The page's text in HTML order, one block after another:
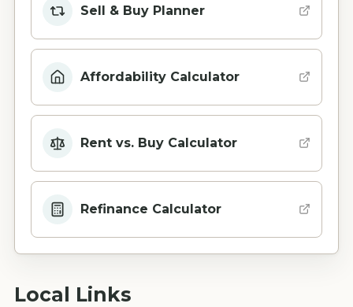
Sell & Buy Planner
Affordability Calculator
Rent vs. Buy Calculator
Refinance Calculator
Local Links